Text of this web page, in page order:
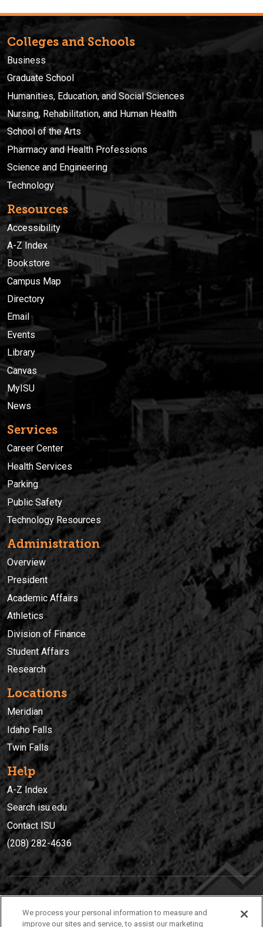
Colleges and Schools
Business
Graduate School
Humanities, Education, and Social Sciences
Nursing, Rehabilitation, and Human Health
School of the Arts
Pharmacy and Health Professions
Science and Engineering
Technology
Resources
Accessibility
A-Z Index
Bookstore
Campus Map
Directory
Email
Events
Library
Canvas
MyISU
News
Services
Career Center
Health Services
Parking
Public Safety
Technology Resources
Administration
Overview
President
Academic Affairs
Athletics
Division of Finance
Student Affairs
Research
Locations
Meridian
Idaho Falls
Twin Falls
Help
A-Z Index
Search isu.edu
Contact ISU
(208) 282-4636
(208) 282-4636
We process your personal information to measure and
improve our sites and service, to assist our marketing